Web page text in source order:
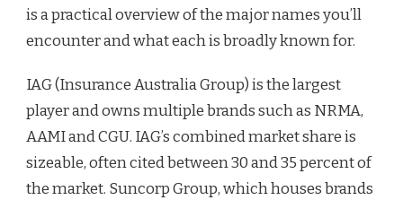
is a practical overview of the major names you’ll
encounter and what each is broadly known for.
IAG (Insurance Australia Group) is the largest
player and owns multiple brands such as NRMA,
AAMI and CGU. IAG’s combined market share is
sizeable, often cited between 30 and 35 percent of
the market. Suncorp Group, which houses brands